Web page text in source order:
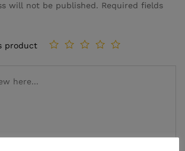
will not be published. Required fields
product